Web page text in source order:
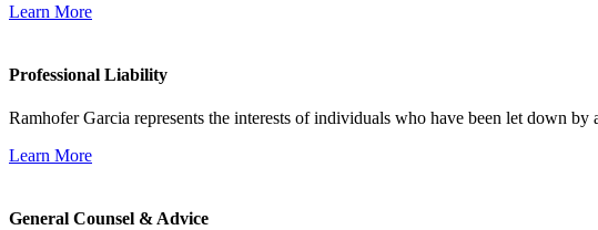
Learn More
Professional Liability
Ramhofer Garcia represents the interests of individuals who have been let down
Learn More
General Counsel & Advice